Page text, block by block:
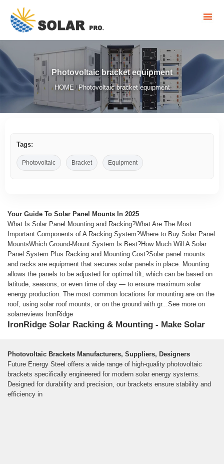
Photovoltaic bracket equipment
HOME / Photovoltaic bracket equipment
Tags:
Photovoltaic Bracket Equipment
Your Guide To Solar Panel Mounts In 2025
What Is Solar Panel Mounting and Racking?What Are The Most
Important Components of A Racking System?Where to Buy Solar Panel
MountsWhich Ground-Mount System Is Best?How Much Will A Solar
Panel System Plus Racking and Mounting Cost?Solar panel mounts
and racks are equipment that secures solar panels in place. Mounting
allows the panels to be adjusted for optimal tilt, which can be based on
latitude, seasons, or even time of day — to ensure maximum solar
energy production. The most common locations for mounting are on the
roof, using solar roof mounts, or on the ground with gr...See more on
solarreviews IronRidge
IronRidge Solar Racking & Mounting - Make Solar
We design and manufactures structural hardware for residential and
commercial solar systems.
Photovoltaic Brackets Manufacturers, Suppliers, Designers
Future Energy Steel offers a wide range of high-quality photovoltaic
brackets specifically engineered for modern solar energy systems.
Designed for durability and precision, our brackets ensure stability and
efficiency in